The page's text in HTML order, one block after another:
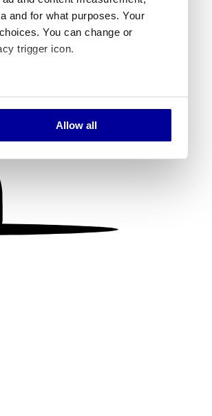
and for what purposes. Your
You can change or
trigger icon.
several meters
our traffic. We also share
who may combine it with
their services.
Allow all